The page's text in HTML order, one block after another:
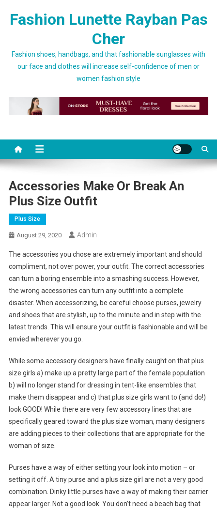
Fashion Lunette Rayban Pas
Cher
Fashion shoes, handbags, and that fashionable sunglasses with
our face and clothes will increase self-confidence of men or
women fashion style
Accessories Make Or Break An
Plus Size Outfit
Plus Size
August 29, 2020 Admin
The accessories you chose are extremely important and should
compliment, not over power, your outfit. The correct accessories
can turn a boring ensemble into a smashing success. However,
the wrong accessories can turn any outfit into a complete
disaster. When accessorizing, be careful choose purses, jewelry
and shoes that are stylish, up to the minute and in step with the
latest trends. This will ensure your outfit is fashionable and will be
envied wherever you go.
While some accessory designers have finally caught on that plus
size girls a) make up a pretty large part of the female population
b) will no longer stand for dressing in tent-like ensembles that
make them disappear and c) that plus size girls want to (and do!)
look GOOD! While there are very few accessory lines that are
specifically geared toward the plus size woman, many designers
are adding pieces to their collections that are appropriate for the
woman of size.
Purses have a way of either setting your look into motion – or
setting it off. A tiny purse and a plus size girl are not a very good
combination. Dinky little purses have a way of making their carrier
appear larger. Not a good look. You don’t need a beach bag that